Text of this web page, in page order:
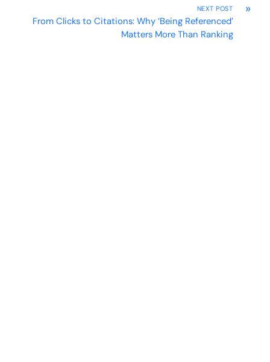
»
NEXT POST
From Clicks to Citations: Why ‘Being Referenced’
Matters More Than Ranking